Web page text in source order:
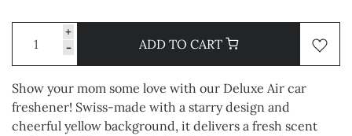
+
-
ADD TO CART
Show your mom some love with our Deluxe Air car
freshener! Swiss-made with a starry design and
cheerful yellow background, it delivers a fresh scent